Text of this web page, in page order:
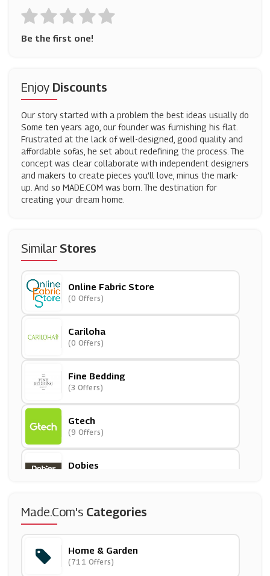
Be the first one!
Enjoy Discounts
Our story started with a problem the best ideas usually do
Some ten years ago, our founder was furnishing his flat.
Frustrated at the lack of well-designed, good quality and
affordable sofas, he set about redefining the process. The
concept was clear collaborate with independent designers
and makers to create pieces you’ll love, minus the mark-
up. And so MADE.COM was born. The destination for
creating your dream home.
SimilarStores
Online Fabric Store
(0 Offers)
Cariloha
(0 Offers)
Fine Bedding
(3 Offers)
Gtech
(9 Offers)
Dobies
Dunelm
Cast In Style
(6 Offers)
Made.com's Categories
Home & Garden
(711 Offers)